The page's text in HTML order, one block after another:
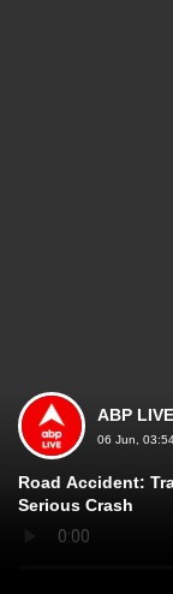
ABP LIVE
06 Jun,
Road Accident:
Serious Crash